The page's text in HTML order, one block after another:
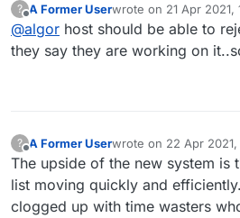
a series of games. It also makes "partners rules" games
difficult.
?
Offline
A Former Userwrote on 21 Apr 2021,
last edited by
@algor host should be able to
they say they are working on
? A Former Userwrote on 22 Apr 2021,
last edited by A
The upside of the new system is
list moving quickly and
clogged up with time wasters